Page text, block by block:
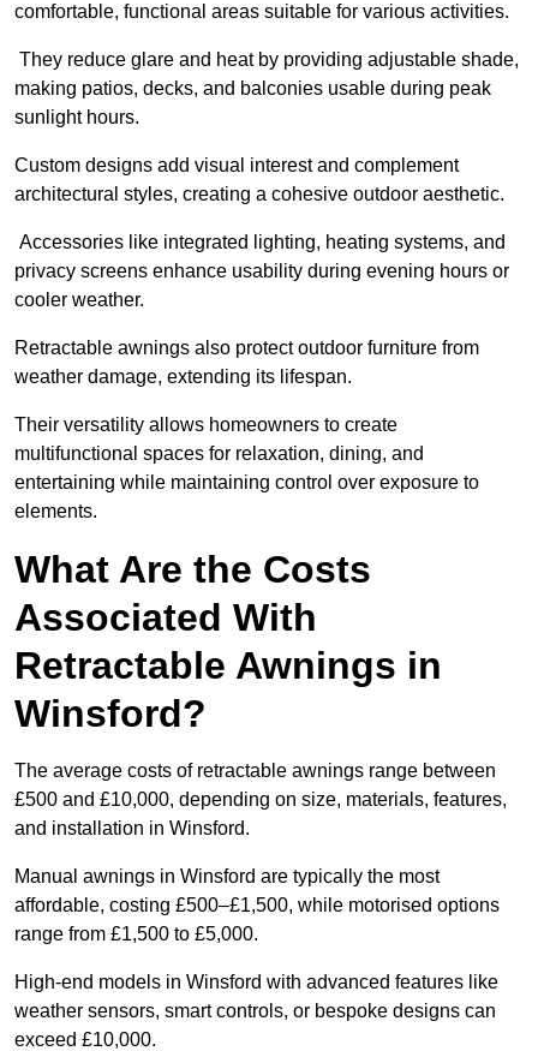
comfortable, functional areas suitable for various activities.
They reduce glare and heat by providing adjustable shade,
making patios, decks, and balconies usable during peak
sunlight hours.
Custom designs add visual interest and complement
architectural styles, creating a cohesive outdoor aesthetic.
Accessories like integrated lighting, heating systems, and
privacy screens enhance usability during evening hours or
cooler weather.
Retractable awnings also protect outdoor furniture from
weather damage, extending its lifespan.
Their versatility allows homeowners to create
multifunctional spaces for relaxation, dining, and
entertaining while maintaining control over exposure to
elements.
What Are the Costs
Associated With
Retractable Awnings in
Winsford?
The average costs of retractable awnings range between
£500 and £10,000, depending on size, materials, features,
and installation in Winsford.
Manual awnings in Winsford are typically the most
affordable, costing £500–£1,500, while motorised options
range from £1,500 to £5,000.
High-end models in Winsford with advanced features like
weather sensors, smart controls, or bespoke designs can
exceed £10,000.